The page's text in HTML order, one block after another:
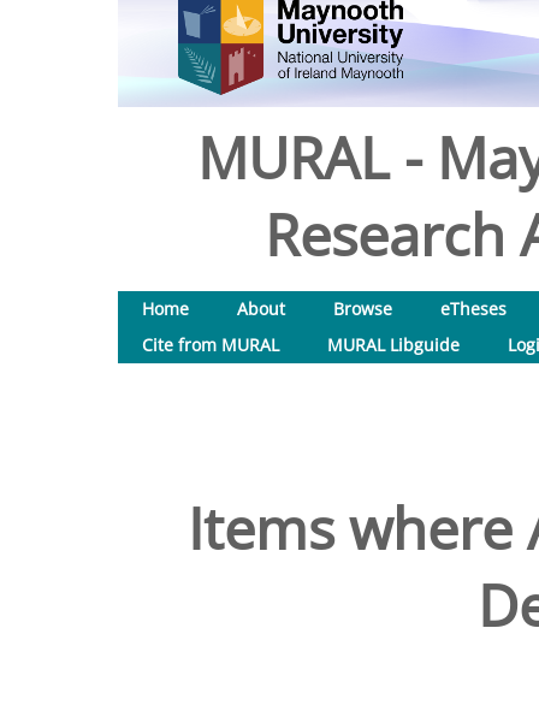
MURAL -
Research
Home About Browse
eTheses
Cite from MURAL
MURAL Libguide
Items where